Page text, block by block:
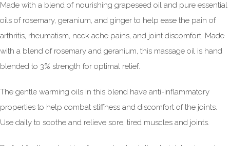
Made with a blend of nourishing grapeseed oil and pure essential
oils of rosemary, geranium, and ginger to help ease the pain of
arthritis, rheumatism, neck ache pains, and joint discomfort. Made
with a blend of rosemary and geranium, this massage oil is hand
blended to 3% strength for optimal relief.
The gentle warming oils in this blend have anti-inflammatory
properties to help combat stiffness and discomfort of the joints.
Use daily to soothe and relieve sore, tired muscles and joints.